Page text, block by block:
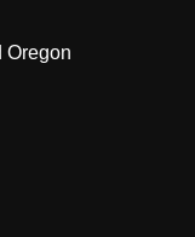
Oregon